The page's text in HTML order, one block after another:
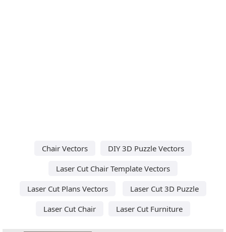
Chair Vectors
DIY 3D Puzzle Vectors
Laser Cut Chair Template Vectors
Laser Cut Plans Vectors
Laser Cut 3D Puzzle
Laser Cut Chair
Laser Cut Furniture